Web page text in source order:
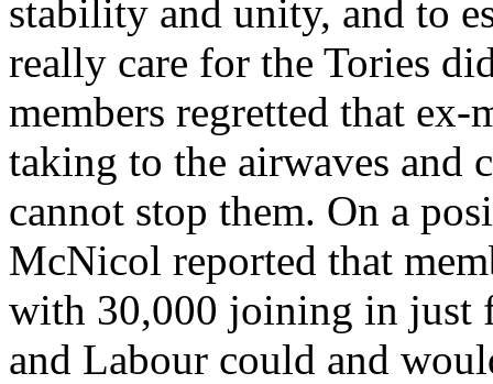
stability and unity, and to
really care for the Tories
members regretted that
taking to the airwaves and
cannot stop them. On a
McNicol reported that
with 30,000 joining in just
and Labour could and